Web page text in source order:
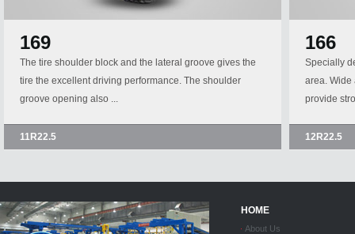
169
The tire shoulder block and the lateral groove gives the
tire the excellent driving performance. The shoulder
groove opening also ...
11R22.5
166
Specially
area. Wide
provide
12R22.5
HOME
About Us